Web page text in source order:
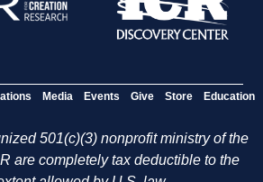
Media Events Give Store Education
501(c)(3) nonprofit ministry of the
are completely tax deductible to the